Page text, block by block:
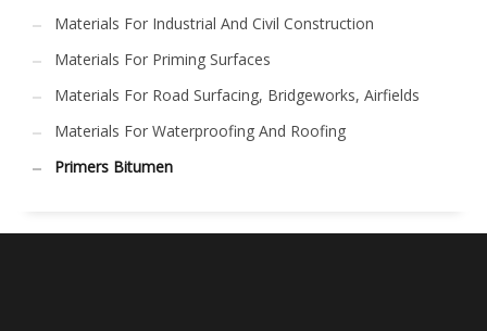
Materials For Industrial And Civil Construction
Materials For Priming Surfaces
Materials For Road Surfacing, Bridgeworks, Airfields
Materials For Waterproofing And Roofing
Primers Bitumen